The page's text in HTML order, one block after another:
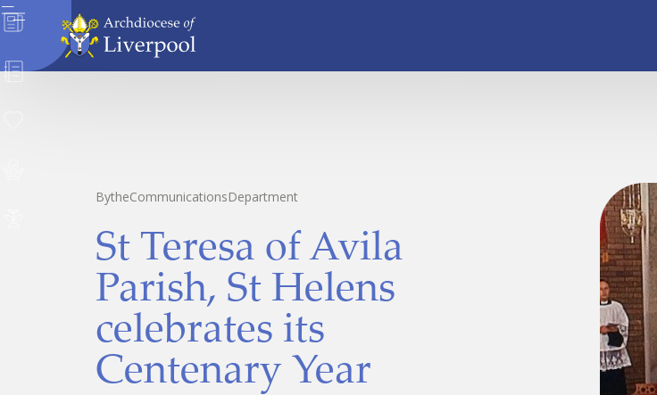
News
Directory
BytheCommunicationsDepartment
St Teresa of Avila
Parish, St Helens
celebrates its
Centenary Year